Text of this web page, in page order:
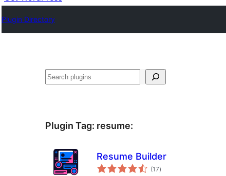
Plugin Directory
Sichen
Plugin Tag: resume:
Resume Builder
(17total
ratings
)